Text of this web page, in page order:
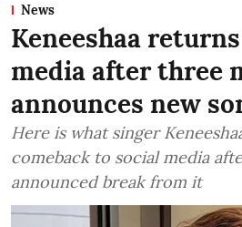
News
Keneeshaa
media after three
announces new
Here is what singer
comeback to social media
announced break from it